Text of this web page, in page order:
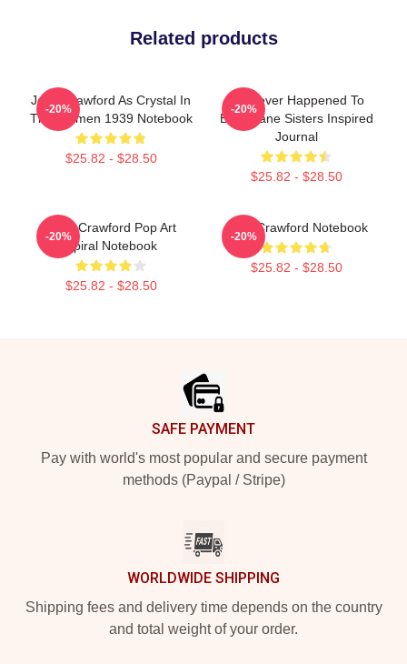
Related products
Joan Crawford As Crystal In
The Women 1939 Notebook
$25.82 - $28.50
-20%
Whatever Happened To
Baby Jane Sisters Inspired
Journal
$25.82 - $28.50
-20%
Joan Crawford Pop Art
Spiral Notebook
$25.82 - $28.50
-20%
Joan Crawford Notebook
$25.82 - $28.50
-20%
SAFE PAYMENT
Pay with world's most popular and secure payment
methods (Paypal / Stripe)
WORLDWIDE SHIPPING
Shipping fees and delivery time depends on the country
and total weight of your order.